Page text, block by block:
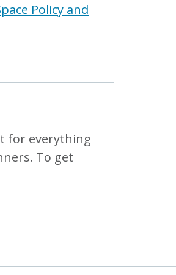
Policy and
for everything
To get